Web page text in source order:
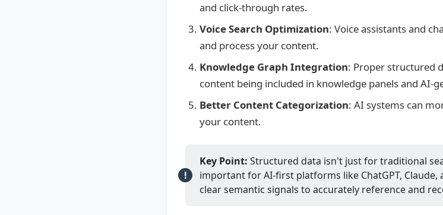
and click-through rates.
Voice Search Optimization: Voice assistants and
and process your content.
Knowledge Graph Integration: Proper structured
content being included in knowledge panels and AI-
Better Content Categorization: AI systems can
your content.
Key Point: Structured data isn't just for traditional
important for AI-first platforms like ChatGPT, Claude,
clear semantic signals to accurately reference and